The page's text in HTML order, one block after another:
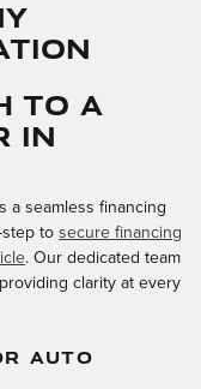
to a
in
a seamless financing
to secure financing
. Our dedicated team
clarity at every
AUTO